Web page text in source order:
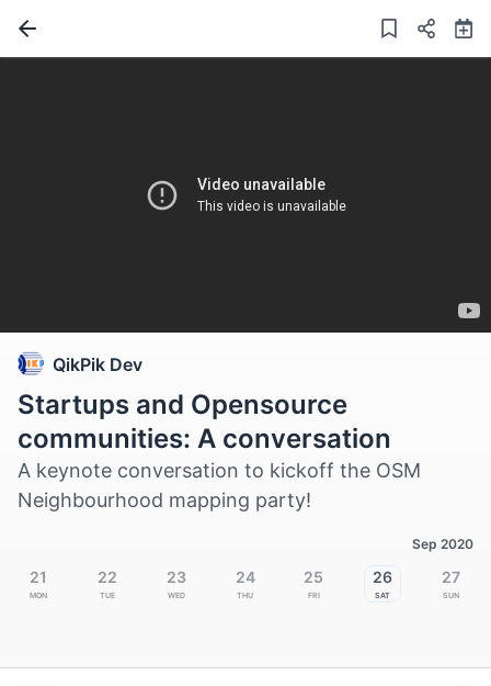
QikPik Dev
Startups and Opensource
communities: A conversation
A keynote conversation to kickoff the OSM
Neighbourhood mapping party!
Sep 2020
21
Mon
22
Tue
23
Wed
24
Thu
25
Fri
26
Sat
27
Sun